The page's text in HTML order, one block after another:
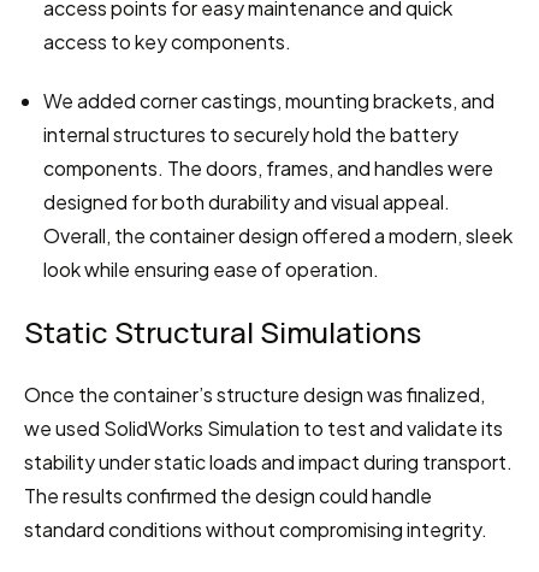
access points for easy maintenance and quick
access to key components.
We added corner castings, mounting brackets, and
internal structures to securely hold the battery
components. The doors, frames, and handles were
designed for both durability and visual appeal.
Overall, the container design offered a modern, sleek
look while ensuring ease of operation.
Static Structural Simulations
Once the container’s structure design was finalized,
we used SolidWorks Simulation to test and validate its
stability under static loads and impact during transport.
The results confirmed the design could handle
standard conditions without compromising integrity.